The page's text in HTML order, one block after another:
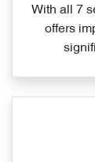
With all 7
offers